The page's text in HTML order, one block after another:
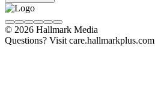
© 2026 Hallmark Media
Questions? Visit care.hallmarkplus.com